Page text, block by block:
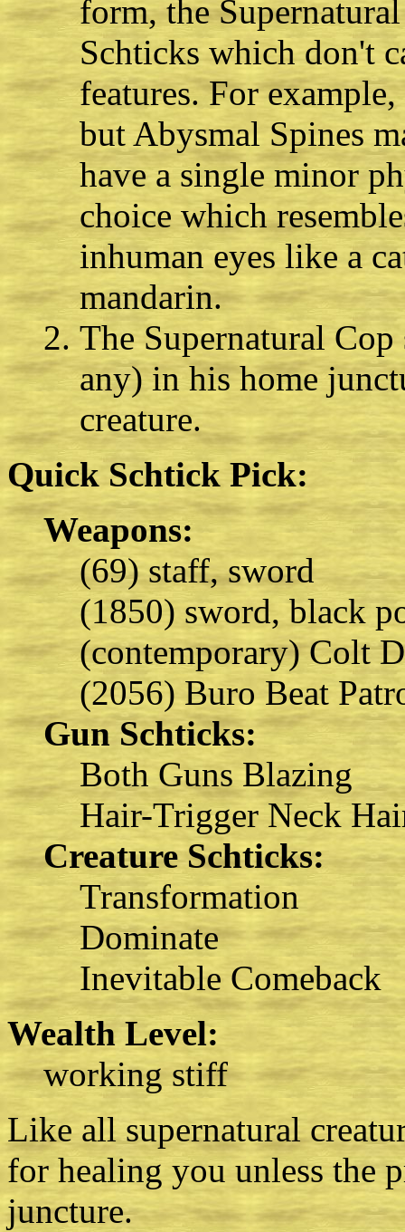
form, the
Schticks which don't
features. For
but Abysmal Spines
have a single minor
choice which
inhuman eyes like a
mandarin.
The Supernatural
any) in his home
creature.
Quick Schtick Pick:
Weapons:
(69) staff, sword
(1850) sword, black
(contemporary) Colt
(2056) Buro Beat
Gun Schticks:
Both Guns Blazing
Hair-Trigger Neck
Creature Schticks:
Transformation
Dominate
Inevitable Comeback
Wealth Level:
working stiff
Like all supernatural
for healing you unless the
juncture.